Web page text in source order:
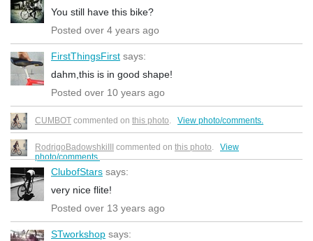
You still have this bike?
Posted over 4 years ago
FirstThingsFirst says:
dahm,this is in good shape!
Posted over 10 years ago
CUMBOT commented on this photo. View photo/comments.
RodrigoBadowshkiIII commented on this photo. View
photo/comments.
ClubofStars says:
very nice flite!
Posted over 13 years ago
STworkshop says: